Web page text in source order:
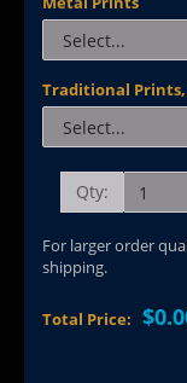
Traditional
Qty:
For larger order
shipping.
Total Price: